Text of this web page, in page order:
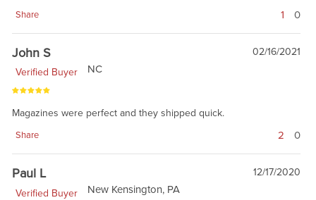
Share 1 0
John S
02/16/2021
Verified Buyer
NC
Magazines were perfect and they shipped quick.
Share 2 0
Paul L
12/17/2020
Verified Buyer
New Kensington, PA